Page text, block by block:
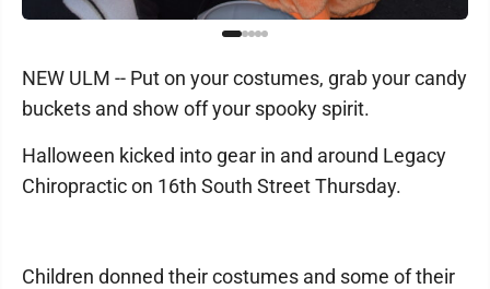
NEW ULM -- Put on your costumes, grab your candy
buckets and show off your spooky spirit.
Halloween kicked into gear in and around Legacy
Chiropractic on 16th South Street Thursday.
Children donned their costumes and some of their